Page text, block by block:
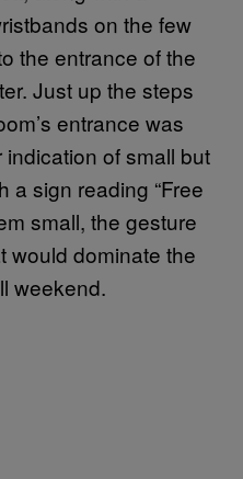
on the few
the entrance of the
Just up the steps
entrance was
of small but
a sign reading “Free
small, the gesture
would dominate the
weekend.